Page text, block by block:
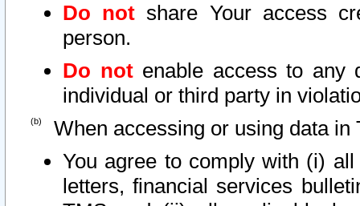
Do not share Your access
person.
Do notenable access to any
individual or third party in
When accessing or using data in
You agree to comply with (i)
letters, financial services